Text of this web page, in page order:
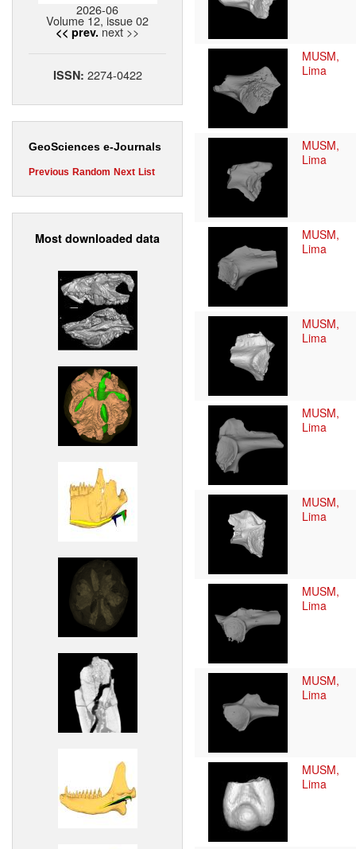
2026-06
Volume 12, issue 02
<< prev. next >>
ISSN: 2274-0422
GeoSciences e-Journals
Previous Random Next List
Most downloaded data
MUSM,
Lima
MUSM,
Lima
MUSM,
Lima
MUSM,
Lima
MUSM,
Lima
MUSM,
Lima
MUSM,
Lima
MUSM,
Lima
MUSM,
Lima